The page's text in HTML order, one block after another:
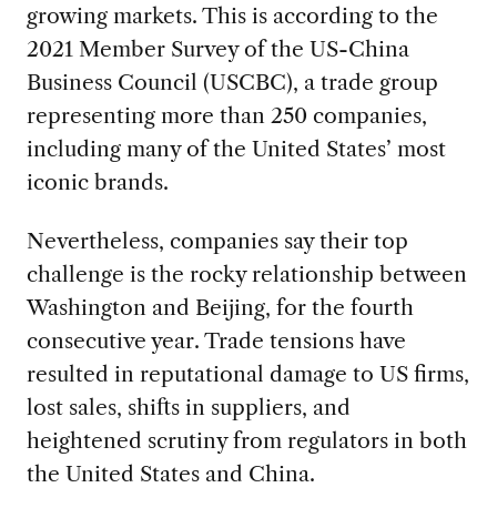
growing markets. This is according to the
2021 Member Survey of the US-China
Business Council (USCBC), a trade group
representing more than 250 companies,
including many of the United States’ most
iconic brands.
Nevertheless, companies say their top
challenge is the rocky relationship between
Washington and Beijing, for the fourth
consecutive year. Trade tensions have
resulted in reputational damage to US firms,
lost sales, shifts in suppliers, and
heightened scrutiny from regulators in both
the United States and China.